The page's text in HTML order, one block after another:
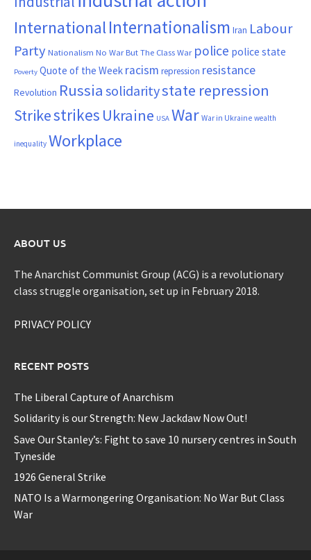
InternationalInternationalism Iran Labour
Party Nationalism No War But The Class War police police state
Poverty Quote of the Week racism repression resistance
Revolution Russia solidaritystate repression
Strikestrikes Ukraine USA War War in Ukraine wealth
inequality Workplace
ABOUT US
The Anarchist Communist Group (ACG) is a revolutionary
class struggle organisation, set up in February 2018.
PRIVACY POLICY
RECENT POSTS
The Liberal Capture of Anarchism
Solidarity is our Strength: New Jackdaw Now Out!
Save Our Stanley’s: Fight to save 10 nursery centres in South
Tyneside
1926 General Strike
NATO Is a Warmongering Organisation: No War But Class
War